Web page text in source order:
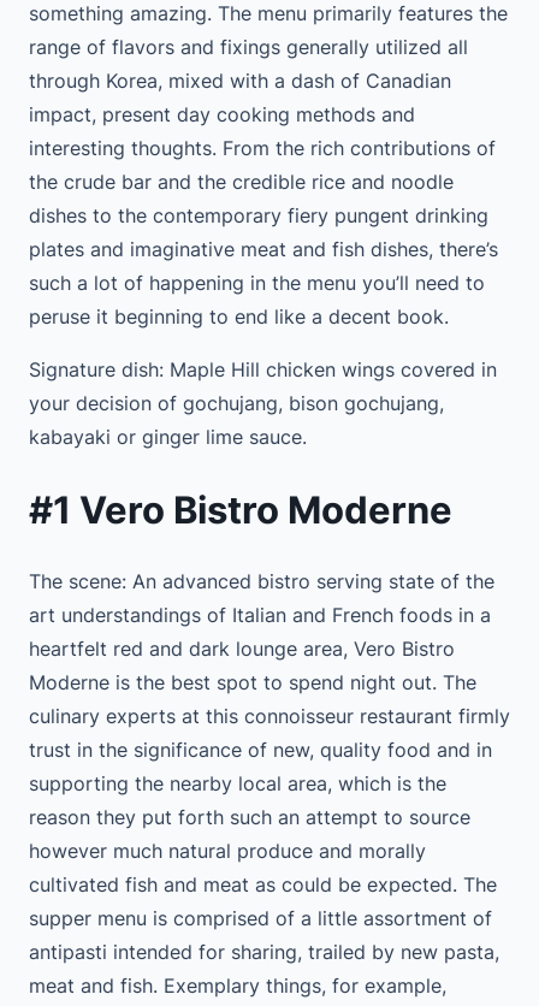
something amazing. The menu primarily features the
range of flavors and fixings generally utilized all
through Korea, mixed with a dash of Canadian
impact, present day cooking methods and
interesting thoughts. From the rich contributions of
the crude bar and the credible rice and noodle
dishes to the contemporary fiery pungent drinking
plates and imaginative meat and fish dishes, there’s
such a lot of happening in the menu you’ll need to
peruse it beginning to end like a decent book.
Signature dish: Maple Hill chicken wings covered in
your decision of gochujang, bison gochujang,
kabayaki or ginger lime sauce.
#1 Vero Bistro Moderne
The scene: An advanced bistro serving state of the
art understandings of Italian and French foods in a
heartfelt red and dark lounge area, Vero Bistro
Moderne is the best spot to spend night out. The
culinary experts at this connoisseur restaurant firmly
trust in the significance of new, quality food and in
supporting the nearby local area, which is the
reason they put forth such an attempt to source
however much natural produce and morally
cultivated fish and meat as could be expected. The
supper menu is comprised of a little assortment of
antipasti intended for sharing, trailed by new pasta,
meat and fish. Exemplary things, for example,